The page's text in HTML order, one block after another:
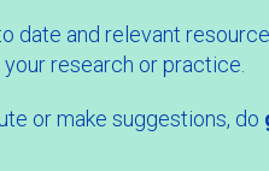
date and relevant
your research or practice.
or make suggestions, do